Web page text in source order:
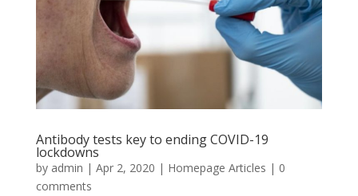
Antibody tests key to ending COVID-19
lockdowns
by admin | Apr 2, 2020 | Homepage Articles | 0
comments